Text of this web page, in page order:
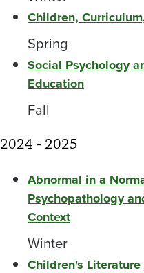
Children,
Spring
Social Psychology
Education
Fall
2024 - 2025
Abnormal in a
Psychopathology
Context
Winter
Children's